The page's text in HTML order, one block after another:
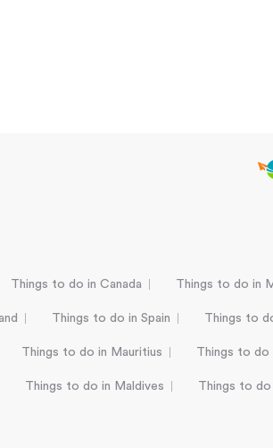
Things to do in Canada Things to do in
Things to do in Spain Things to
Things to do in Mauritius Things to do
Things to do in Maldives Things to do